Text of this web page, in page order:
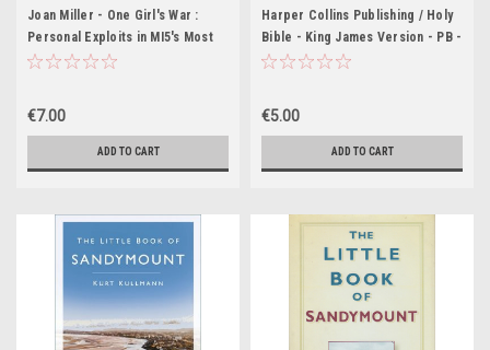
Joan Miller - One Girl's War :
Personal Exploits in MI5's Most
Secret Station - PB - 1987
€7.00
ADD TO CART
Harper Collins Publishing / Holy
Bible - King James Version - PB -
KJV
€5.00
ADD TO CART